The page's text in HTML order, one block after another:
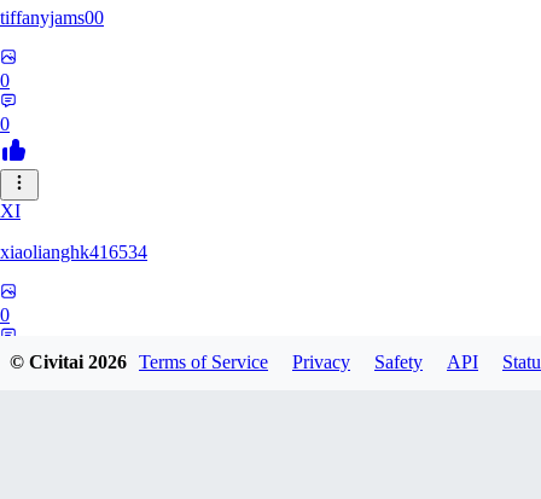
tiffanyjams00
0
0
XI
xiaolianghk416534
0
© Civitai2026 Terms of Service Privacy Safety API